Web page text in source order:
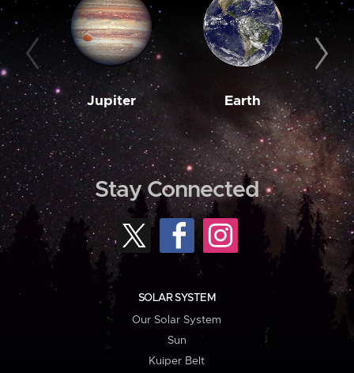
Jupiter Earth
Stay Connected
SOLAR SYSTEM
Our Solar System
Sun
Kuiper Belt